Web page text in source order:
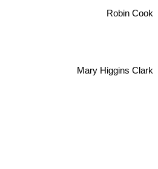
Mary Higgins Clark
Robin Cook